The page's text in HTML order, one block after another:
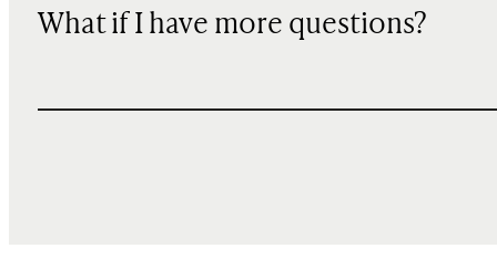
What if I have more questions?